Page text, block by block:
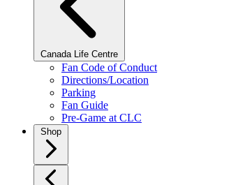
Canada Life Centre
Fan Code of Conduct
Directions/Location
Parking
Fan Guide
Pre-Game at CLC
Shop